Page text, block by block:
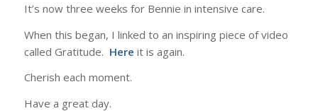
It’s now three weeks for Bennie in intensive care.
When this began, I linked to an inspiring piece of video
called Gratitude. Here it is again.
Cherish each moment.
Have a great day.